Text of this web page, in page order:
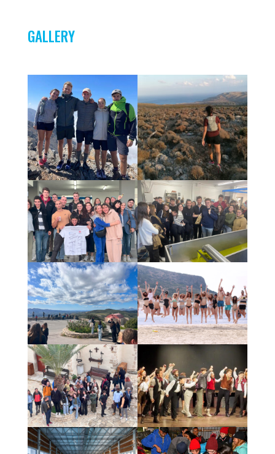
GALLERY